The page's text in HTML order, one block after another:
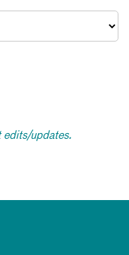
edits/updates.